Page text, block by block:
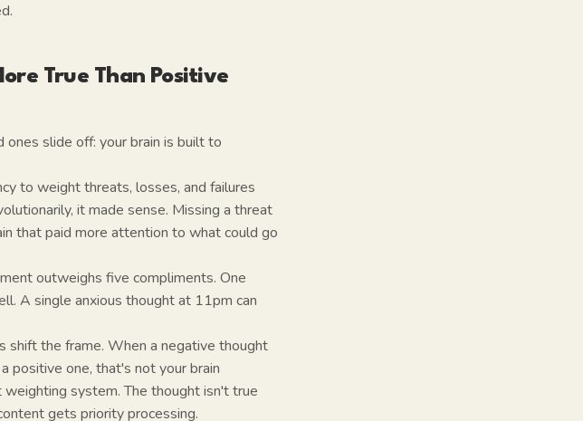
True Than Positive
slide off: your brain is built to
to weight threats, losses, and failures
it made sense. Missing a threat
that paid more attention to what could go
outweighs five compliments. One
A single anxious thought at 11pm can
the frame. When a negative thought
positive one, that's not your brain
system. The thought isn't true
gets priority processing.